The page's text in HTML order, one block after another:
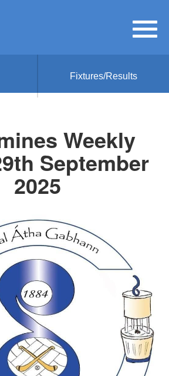
Fixtures/Results
Weekly
September
2025